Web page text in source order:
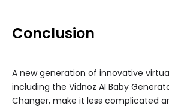
Conclusion
A new generation of innovative
including the Vidnoz AI Baby
Changer, make it less complicated